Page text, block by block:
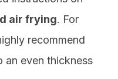
air frying. For
recommend
an even thickness